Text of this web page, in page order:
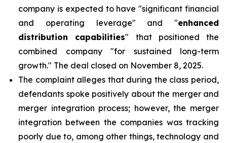
company is expected to have "significant financial
and operating leverage" and "enhanced
distribution capabilities" that positioned the
combined company "for sustained long-term
growth." The deal closed on November 8, 2025.
The complaint alleges that during the class period,
defendants spoke positively about the merger and
merger integration process; however, the merger
integration between the companies was tracking
poorly due to, among other things, technology and